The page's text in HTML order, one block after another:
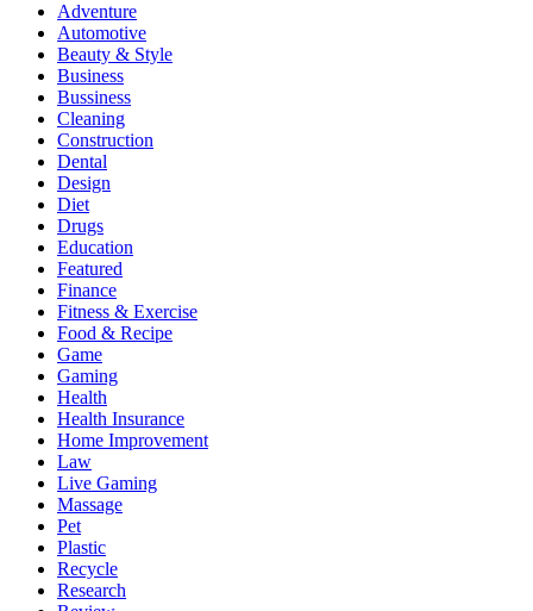
Adventure
Automotive
Beauty & Style
Business
Bussiness
Cleaning
Construction
Dental
Design
Diet
Drugs
Education
Featured
Finance
Fitness & Exercise
Food & Recipe
Game
Gaming
Health
Health Insurance
Home Improvement
Law
Live Gaming
Massage
Pet
Plastic
Recycle
Research